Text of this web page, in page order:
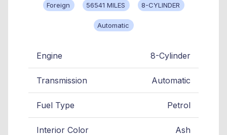
Foreign 56541 MILES 8-CYLINDER
Automatic
Engine 8-Cylinder
Transmission Automatic
Fuel Type Petrol
Interior Color Ash